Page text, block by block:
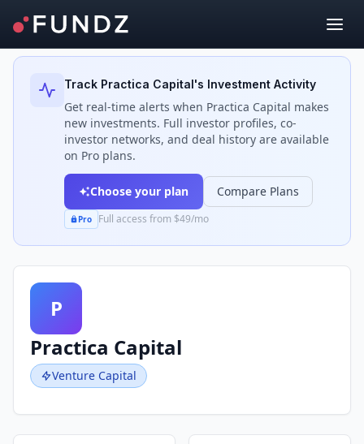
Back to Investors
Track Practica Capital's Investment Activity
Get real-time alerts when Practica Capital makes
new investments. Full investor profiles, co-
investor networks, and deal history are available
on Pro plans.
Choose your plan Compare Plans
Pro Full access from $49/mo
P
Practica Capital
Venture Capital